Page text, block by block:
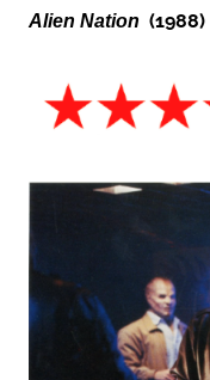
Alien Nation (1988)